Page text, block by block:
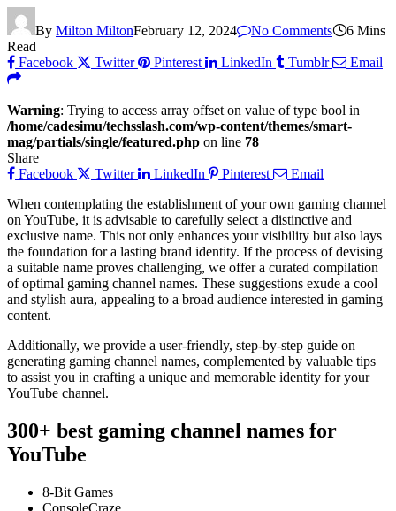
By Milton MiltonFebruary 12, 2024 No Comments
6 Mins
Read
Facebook
Twitter Pinterest LinkedIn Tumblr Email
Warning: Trying to access array offset on value of type bool in
/home/cadesimu/techsslash.com/wp-content/themes/smart-
mag/partials/single/featured.php on line 78
Share
Facebook
Twitter LinkedIn Pinterest
Email
When contemplating the establishment of your own gaming channel
on YouTube, it is advisable to carefully select a distinctive and
exclusive name. This not only enhances your visibility but also lays
the foundation for a lasting brand identity. If the process of devising
a suitable name proves challenging, we offer a curated compilation
of optimal gaming channel names. These suggestions exude a cool
and stylish aura, appealing to a broad audience interested in gaming
content.
Additionally, we provide a user-friendly, step-by-step guide on
generating gaming channel names, complemented by valuable tips
to assist you in crafting a unique and memorable identity for your
YouTube channel.
300+ best gaming channel names for
YouTube
8-Bit Games
ConsoleCraze